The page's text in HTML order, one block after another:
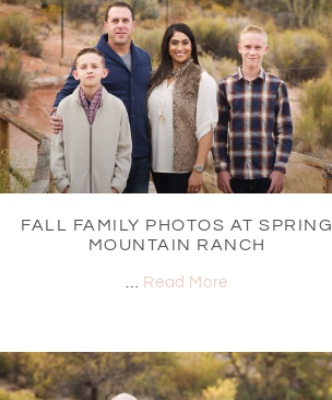
FALL FAMILY PHOTOS AT SPRING
MOUNTAIN RANCH
Read More